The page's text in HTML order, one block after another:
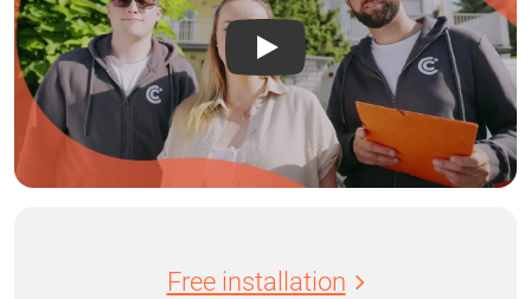
Free installation